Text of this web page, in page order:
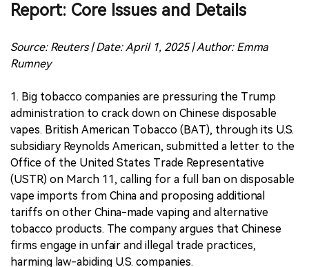
Report: Core Issues and Details
Source: Reuters | Date: April 1, 2025 | Author: Emma
Rumney
1. Big tobacco companies are pressuring the Trump
administration to crack down on Chinese disposable
vapes. British American Tobacco (BAT), through its U.S.
subsidiary Reynolds American, submitted a letter to the
Office of the United States Trade Representative
(USTR) on March 11, calling for a full ban on disposable
vape imports from China and proposing additional
tariffs on other China-made vaping and alternative
tobacco products. The company argues that Chinese
firms engage in unfair and illegal trade practices,
harming law-abiding U.S. companies.